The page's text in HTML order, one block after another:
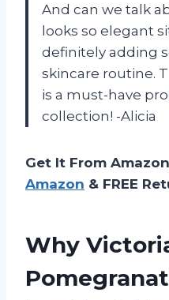
And can we talk
looks so elegant
definitely adding
skincare routine.
is a must-have
collection! -Alicia
Get It From
Amazon & FREE
Why